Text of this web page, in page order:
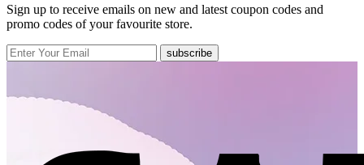
Sign up to receive emails on new and latest coupon codes and
promo codes of your favourite store.
subscribe